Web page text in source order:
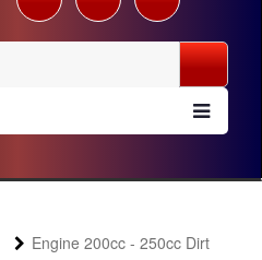
Engine 200cc - 250cc Dirt